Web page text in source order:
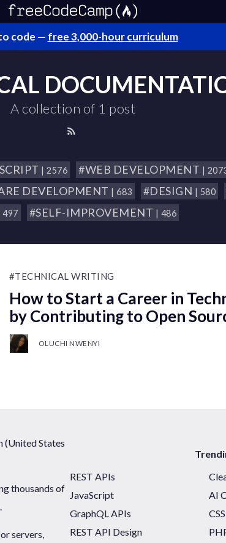
code — free 3,000-hour curriculum
A collection of 1 post
| 2576 #WEB DEVELOPMENT |
DEVELOPMENT | 683 #DESIGN | 580
497 #SELF-IMPROVEMENT | 486
#TECHNICAL WRITING
How to Start a Career in
by Contributing to Open
OLUCHI NWENYI
(United States
thousands of
servers,
REST APIs
JavaScript
AI
GraphQL APIs
REST API Design